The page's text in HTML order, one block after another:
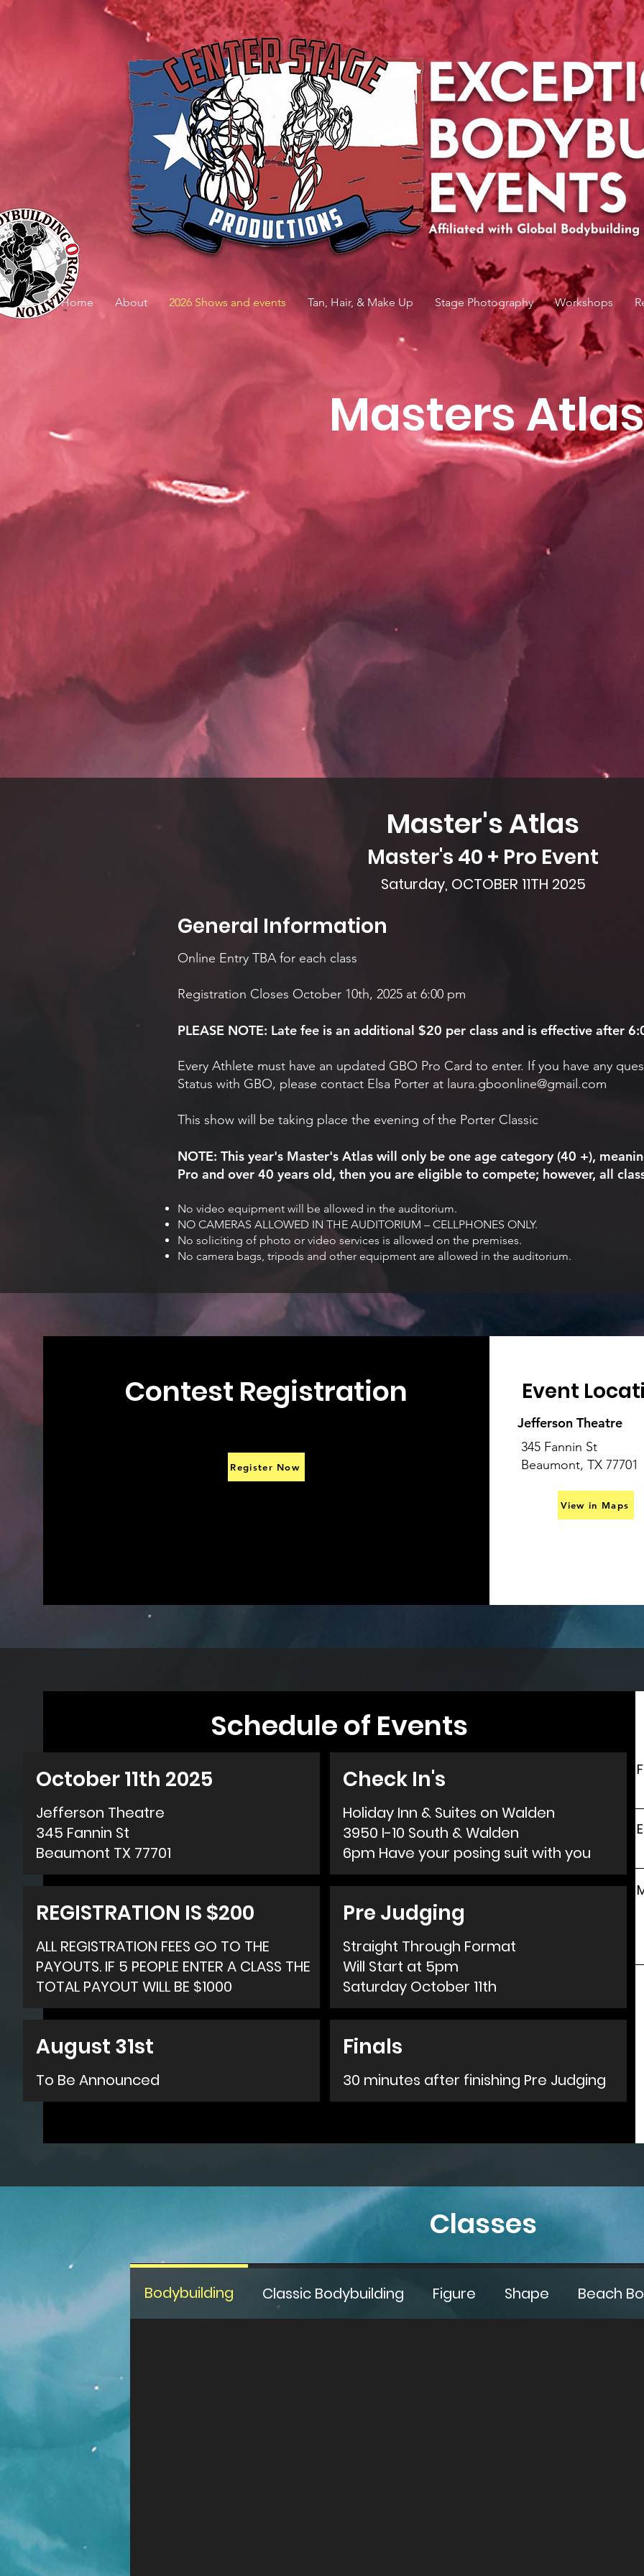
Home About 2026 Shows and events Tan, Hair, & Make Up Stage Photography Workshops
Masters Atlas
Master's Atlas
Master's 40 + Pro Event
Saturday, OCTOBER 11TH 2025
General Information
Online Entry TBA for each class
Registration Closes October 10th, 2025 at 6:00 pm
PLEASE NOTE: Late fee is an additional $20 per class and is effective after
Every Athlete must have an updated GBO Pro Card to enter. If you have any
Status with GBO, please contact Elsa Porter at laura.gboonline@gmail.com
This show will be taking place the evening of the Porter Classic
NOTE: This year's Master's Atlas will only be one age category (40 +),
Pro and over 40 years old, then you are eligible to compete; however, all
No video equipment will be allowed in the auditorium.
NO CAMERAS ALLOWED IN THE AUDITORIUM – CELLPHONES ONLY.
No soliciting of photo or video services is allowed on the premises.
No camera bags, tripods and other equipment are allowed in the auditorium.
Contest Registration
Register Now
Event
Jefferson Theatre
345 Fannin St
Beaumont, TX 77701
View in Maps
Schedule of Events
October 11th 2025
Jefferson Theatre
345 Fannin St
Beaumont TX 77701
REGISTRATION IS $200
ALL REGISTRATION FEES GO TO THE
PAYOUTS. IF 5 PEOPLE ENTER A CLASS THE
TOTAL PAYOUT WILL BE $1000
August 31st
To Be Announced
Check In's
Holiday Inn & Suites on Walden
3950 I-10 South & Walden
6pm Have your posing suit with you
Pre Judging
Straight Through Format
Will Start at 5pm
Saturday October 11th
Finals
30 minutes after finishing Pre Judging
Classes
Bodybuilding Classic Bodybuilding Figure Shape Beach